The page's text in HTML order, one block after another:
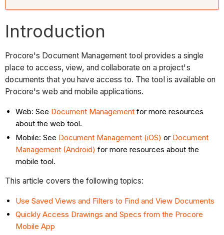
Introduction
Procore's Document Management tool provides a single
place to access, view, and collaborate on a project's
documents that you have access to. The tool is available on
Procore's web and mobile applications.
Web: See Document Management for more resources
about the web tool.
Mobile: See Document Management (iOS) or Document
Management (Android) for more resources about the
mobile tool.
This article covers the following topics:
Use Saved Views and Filters to Find and View Documents
Quickly Access Drawings and Specs from the Procore
Mobile App